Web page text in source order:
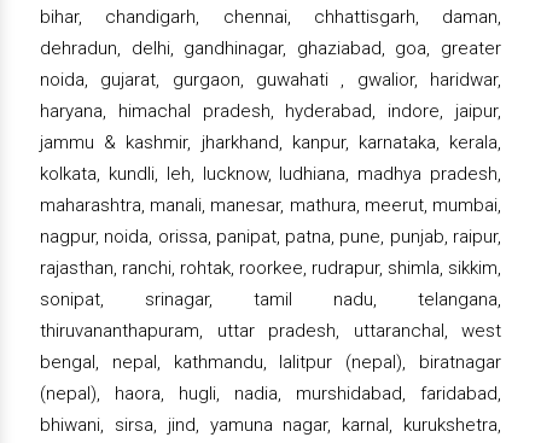
bihar, chandigarh, chennai, chhattisgarh, daman,
dehradun, delhi, gandhinagar, ghaziabad, goa, greater
noida, gujarat, gurgaon, guwahati , gwalior, haridwar,
haryana, himachal pradesh, hyderabad, indore, jaipur,
jammu & kashmir, jharkhand, kanpur, karnataka, kerala,
kolkata, kundli, leh, lucknow, ludhiana, madhya pradesh,
maharashtra, manali, manesar, mathura, meerut, mumbai,
nagpur, noida, orissa, panipat, patna, pune, punjab, raipur,
rajasthan, ranchi, rohtak, roorkee, rudrapur, shimla, sikkim,
sonipat, srinagar, tamil nadu, telangana,
thiruvananthapuram, uttar pradesh, uttaranchal, west
bengal, nepal, kathmandu, lalitpur (nepal), biratnagar
(nepal), haora, hugli, nadia, murshidabad, faridabad,
bhiwani, sirsa, jind, yamuna nagar, karnal, kurukshetra,